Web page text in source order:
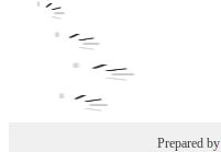
Prepared by